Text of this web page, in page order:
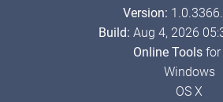
Version:
Build: Aug 4, 2026
Online Toolsfor
Windows
OS X